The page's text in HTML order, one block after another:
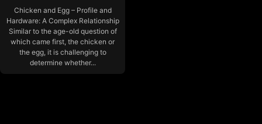
Chicken and Egg – Profile and
Hardware: A Complex Relationship
Similar to the age-old question of
which came first, the chicken or
the egg, it is challenging to
determine whether...